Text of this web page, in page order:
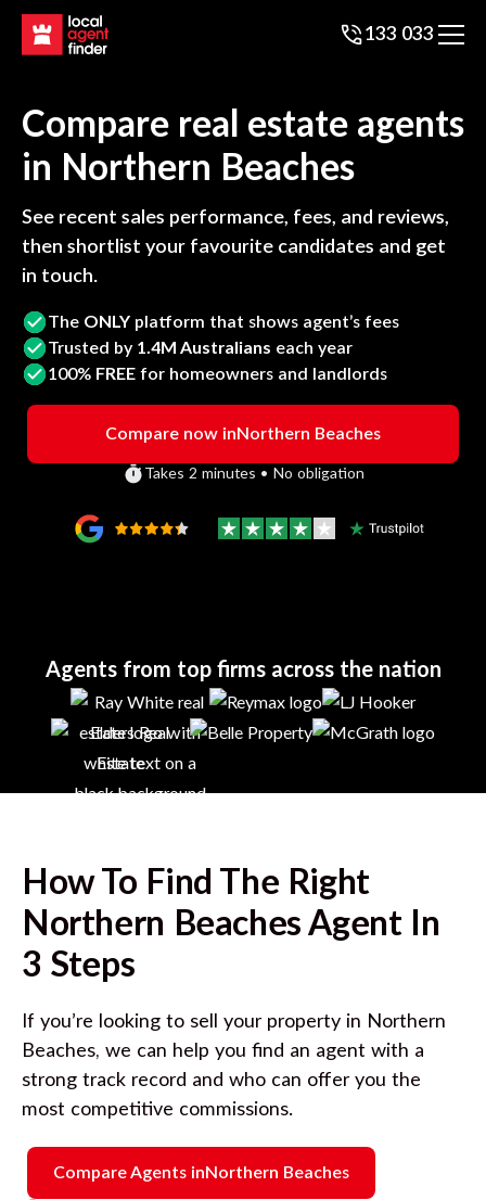
133 033
Compare real estate agents
in Northern Beaches
See recent sales performance, fees, and reviews,
then shortlist your favourite candidates and get
in touch.
The ONLY platform that shows agent’s fees
Trusted by 1.4M Australians each year
100% FREE for homeowners and landlords
Compare now inNorthern Beaches
Takes 2 minutes • No obligation
Agents from top firms across the nation
How To Find The Right
Northern Beaches Agent In
3 Steps
If you’re looking to sell your property in Northern
Beaches, we can help you find an agent with a
strong track record and who can offer you the
most competitive commissions.
Compare Agents inNorthern Beaches